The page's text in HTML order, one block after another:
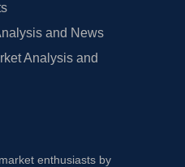
and News
Analysis and
enthusiasts by